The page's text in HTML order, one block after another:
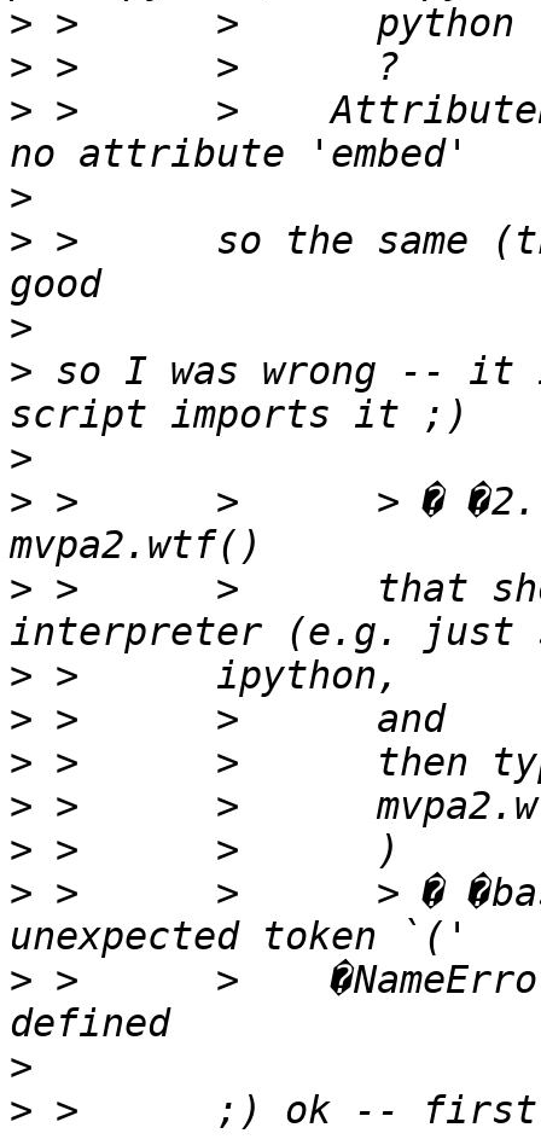
>
>
> >      >
>
> >      so the same
>
> so I was wrong -- it
>
> >      >      > � �2.
> >      >      that
>
>
>
>
>
> >      >      > �
> >      >
>
>